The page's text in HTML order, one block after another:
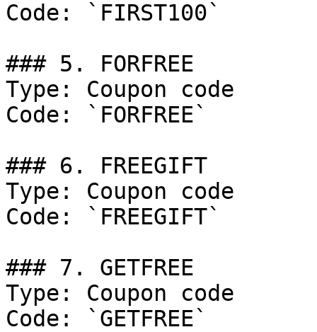
Code: `FIRST100`
### 5. FORFREE
Type: Coupon code
Code: `FORFREE`
### 6. FREEGIFT
Type: Coupon code
Code: `FREEGIFT`
### 7. GETFREE
Type: Coupon code
Code: `GETFREE`